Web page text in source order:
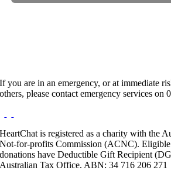
If you are in an emergency, or at immediate
others, please contact emergency services on
HeartChat is registered as a charity with the
Not-for-profits Commission (ACNC).
donations have Deductible Gift Recipient
Australian Tax Office. ABN: 34 716 206 271